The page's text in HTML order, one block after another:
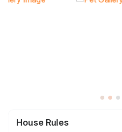
House Rules